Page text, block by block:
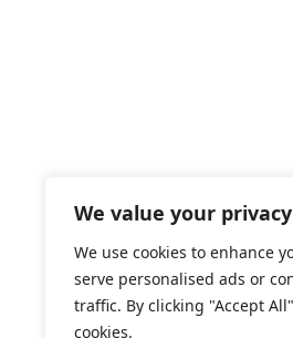
We value your privacy
We use cookies to enhance
serve personalised ads or
traffic. By clicking "Accept
cookies.